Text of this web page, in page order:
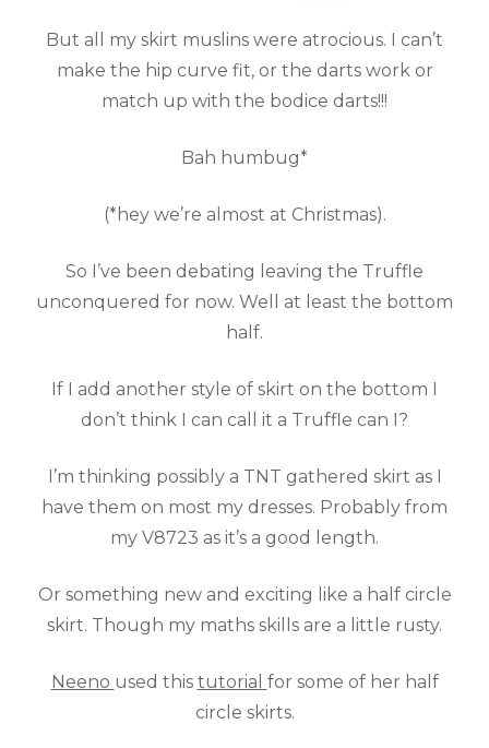
But all my skirt muslins were atrocious. I can’t
make the hip curve fit, or the darts work or
match up with the bodice darts!!!
Bah humbug*
(*hey we’re almost at Christmas).
So I’ve been debating leaving the Truffle
unconquered for now. Well at least the bottom
half.
If I add another style of skirt on the bottom I
don’t think I can call it a Truffle can I?
I’m thinking possibly a TNT gathered skirt as I
have them on most my dresses. Probably from
my V8723 as it’s a good length.
Or something new and exciting like a half circle
skirt. Though my maths skills are a little rusty.
Neeno used this tutorial for some of her half
circle skirts.